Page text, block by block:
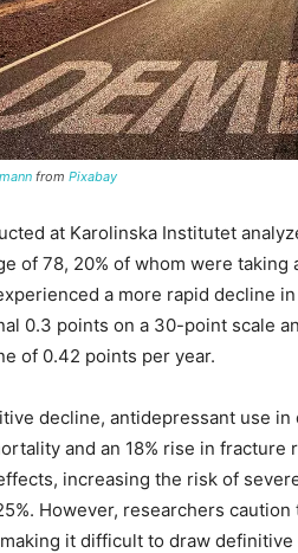
from Pixabay
at Karolinska Institutet
of 78, 20% of whom were
a more rapid decline
0.3 points on a 30-point scale
of 0.42 points per year.
decline, antidepressant use
and an 18% rise in fracture
increasing the risk of
However, researchers
it difficult to draw definitive